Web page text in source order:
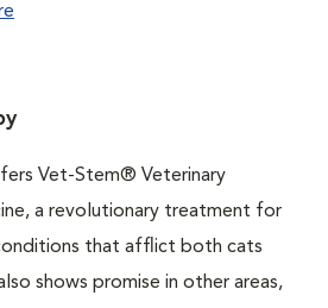
Vet-Stem® Veterinary
a revolutionary treatment for
that afflict both cats
shows promise in other areas,